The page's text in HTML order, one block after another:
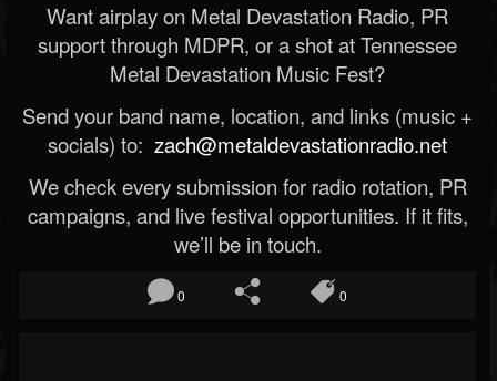
Want airplay on Metal Devastation Radio, PR
support through MDPR, or a shot at Tennessee
Metal Devastation Music Fest?
Send your band name, location, and links (music +
socials) to: zach@metaldevastationradio.net
We check every submission for radio rotation, PR
campaigns, and live festival opportunities. If it fits,
we’ll be in touch.
0 0